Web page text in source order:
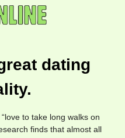
dating
to take long walks on
finds that almost all